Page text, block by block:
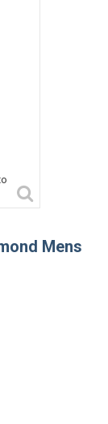
Mens